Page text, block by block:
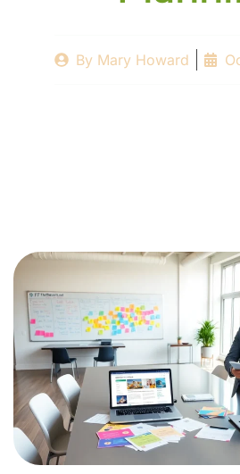
By Mary Howard